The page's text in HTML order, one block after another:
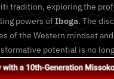
tradition, exploring the
powers ofIboga. The
of the Western mindset and
potential is no